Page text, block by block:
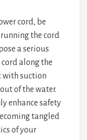
cord, be
the cord
a serious
along the
with suction
of the water.
enhance safety
tangled
of your